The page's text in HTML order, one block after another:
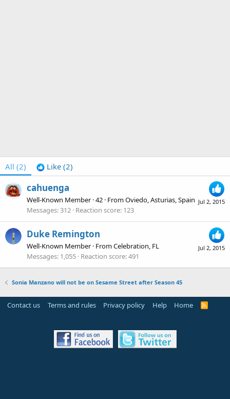
All (2) Like (2)
Jul 2, 2015
cahuenga
Well-Known Member ·42 · FromOviedo, Asturias, Spain
Messages 312 Reaction score 123
Jul 2, 2015
Duke Remington
Well-Known Member · FromCelebration, FL
Messages 1,055 Reaction score 491
Sonia Manzano will not be on Sesame Street after Season 45
Contact us Terms and rules Privacy policy Help Home
R
S